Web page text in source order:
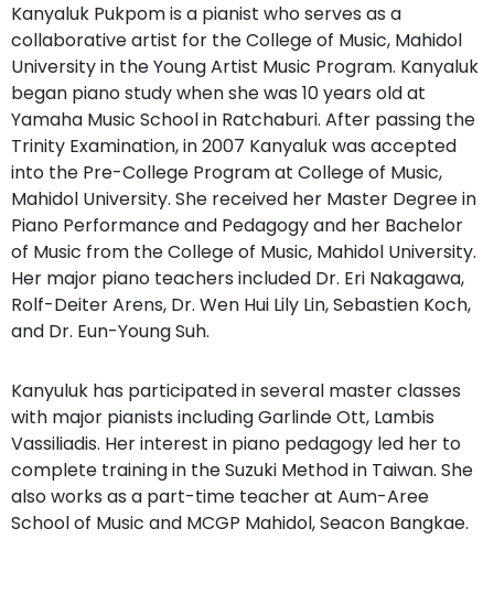
Kanyaluk Pukpom is a pianist who serves as a
collaborative artist for the College of Music, Mahidol
University in the Young Artist Music Program. Kanyaluk
began piano study when she was 10 years old at
Yamaha Music School in Ratchaburi. After passing the
Trinity Examination, in 2007 Kanyaluk was accepted
into the Pre-College Program at College of Music,
Mahidol University. She received her Master Degree in
Piano Performance and Pedagogy and her Bachelor
of Music from the College of Music, Mahidol University.
Her major piano teachers included Dr. Eri Nakagawa,
Rolf-Deiter Arens, Dr. Wen Hui Lily Lin, Sebastien Koch,
and Dr. Eun-Young Suh.
Kanyuluk has participated in several master classes
with major pianists including Garlinde Ott, Lambis
Vassiliadis. Her interest in piano pedagogy led her to
complete training in the Suzuki Method in Taiwan. She
also works as a part-time teacher at Aum-Aree
School of Music and MCGP Mahidol, Seacon Bangkae.